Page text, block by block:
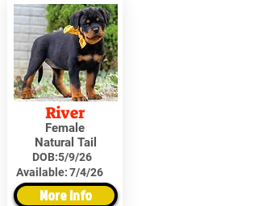
River
Female
Natural Tail
DOB:5/9/26
Available:7/4/26
More Info